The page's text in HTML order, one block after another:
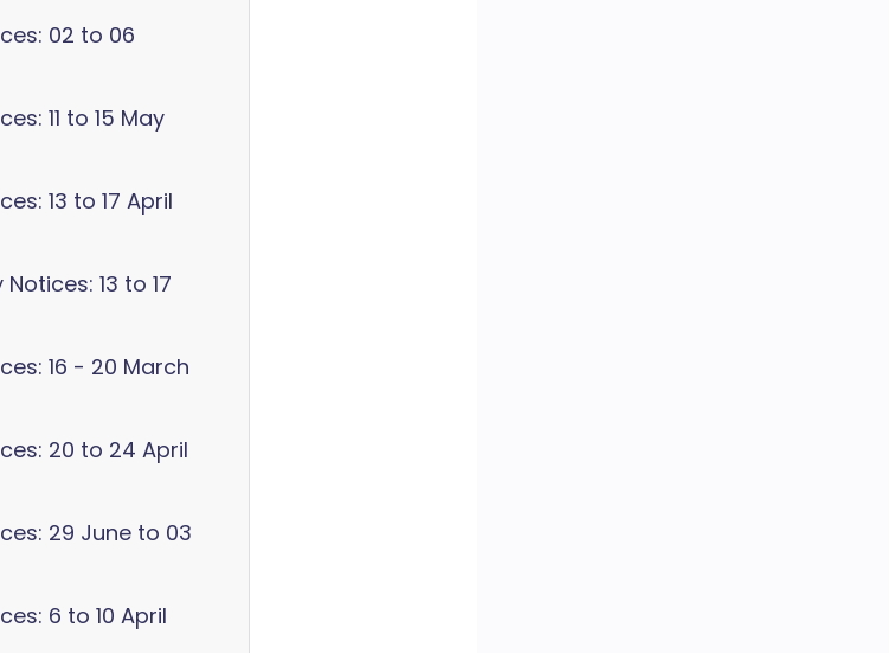
02 to 06
11 to 15 May
13 to 17 April
13 to 17
16 - 20 March
20 to 24 April
29 June to 03
6 to 10 April